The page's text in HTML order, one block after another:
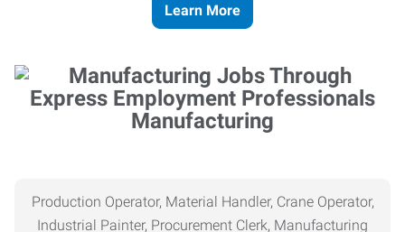
Learn More
Manufacturing
Production Operator, Material Handler, Crane Operator,
Industrial Painter, Procurement Clerk, Manufacturing